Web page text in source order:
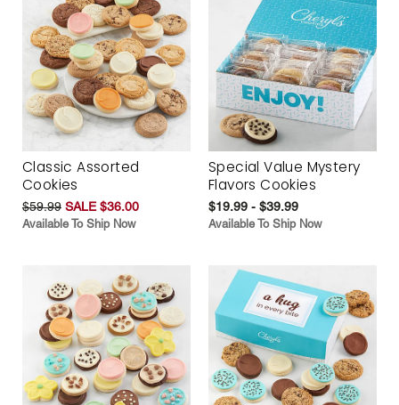
Classic Assorted
Cookies
$59.99 SALE $36.00
Available To Ship Now
Special Value Mystery
Flavors Cookies
$19.99 - $39.99
Available To Ship Now